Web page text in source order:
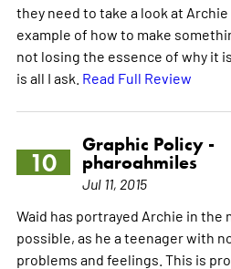
they need to take a look at
example of how to make
not losing the essence of why it
is all I ask. Read Full Review
10
Graphic Policy -
pharoahmiles
Jul 11, 2015
Waid has portrayed Archie in the
possible, as he a teenager with
problems and feelings. This is